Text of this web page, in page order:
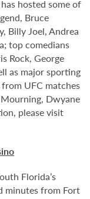
hosted some of
Bruce
Billy Joel, Andrea
top comedians
Rock, George
as major sporting
UFC matches
Dwyane
please visit
Florida’s
minutes from Fort